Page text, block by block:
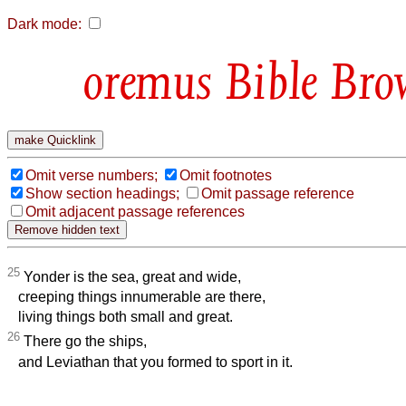
Dark mode:
Bible
Omit verse numbers;
Omit footnotes
Show section headings;
Omit passage reference
Omit adjacent passage references
25 Yonder is the sea, great and wide,
creeping things innumerable are there,
living things both small and great.
26 There go the ships,
and Leviathan that you formed to sport in it.